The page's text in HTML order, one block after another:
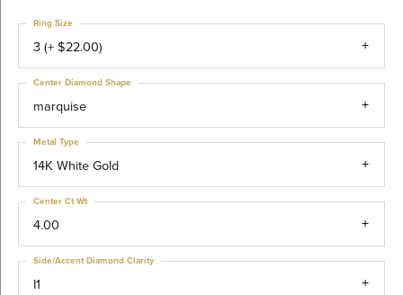
3 (+ $22.00)
Ring Size
marquise
Center Diamond Shape
14K White Gold
Metal Type
4.00
Center Ct Wt
I1
Side/Accent Diamond Clarity